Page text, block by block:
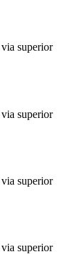
superior
superior
superior
superior